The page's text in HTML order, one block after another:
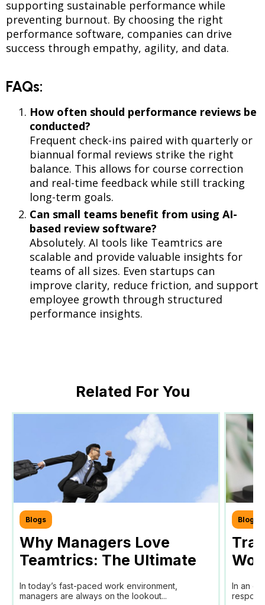
supporting sustainable performance while
preventing burnout. By choosing the right
performance software, companies can drive
success through empathy, agility, and data.
FAQs:
How often should performance reviews be
conducted?
Frequent check-ins paired with quarterly or
biannual formal reviews strike the right
balance. This allows for course correction
and real-time feedback while still tracking
long-term goals.
Can small teams benefit from using AI-
based review software?
Absolutely. AI tools like Teamtrics are
scalable and provide valuable insights for
teams of all sizes. Even startups can
improve clarity, reduce friction, and support
employee growth through structured
performance insights.
Related For You
Blogs
Why Managers Love
Teamtrics: The Ultimate
Management
In today’s fast-paced work environment,
managers are always on the lookout...
Blogs
In an